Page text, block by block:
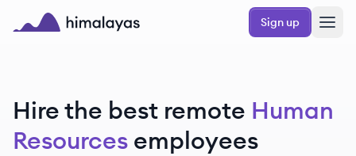
Skip to main content
Sign up
Hire the best remote Human
Resources employees